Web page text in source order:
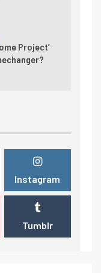
Project’
Instagram
Tumblr